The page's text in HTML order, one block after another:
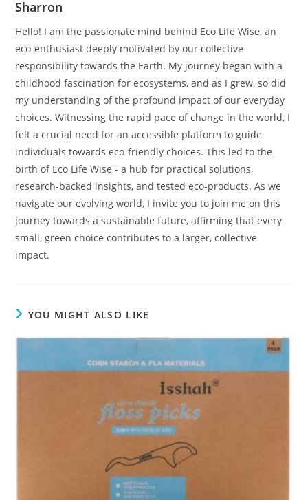
Sharron
Hello! I am the passionate mind behind Eco Life Wise, an
eco-enthusiast deeply motivated by our collective
responsibility towards the Earth. My journey began with a
childhood fascination for ecosystems, and as I grew, so did
my understanding of the profound impact of our everyday
choices. Witnessing the rapid pace of change in the world, I
felt a crucial need for an accessible platform to guide
individuals towards eco-friendly choices. This led to the
birth of Eco Life Wise - a hub for practical solutions,
research-backed insights, and tested eco-products. As we
navigate our evolving world, I invite you to join me on this
journey towards a sustainable future, affirming that every
small, green choice contributes to a larger, collective
impact.
YOU MIGHT ALSO LIKE